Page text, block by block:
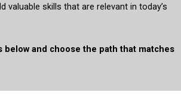
valuable skills that are relevant in today’s
below and choose the path that matches